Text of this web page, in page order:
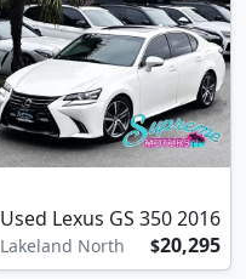
Used Lexus GS 350 2016
Lakeland North $20,295